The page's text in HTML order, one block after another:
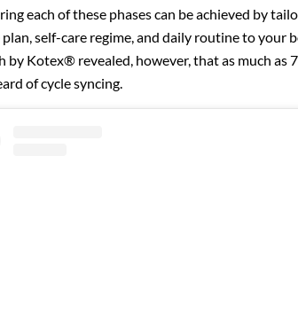
each of these phases can be achieved by
self-care regime, and daily routine to your
by Kotex® revealed, however, that as much as
of cycle syncing.